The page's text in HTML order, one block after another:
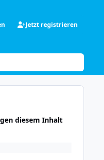
Jetzt registrieren
diesem Inhalt